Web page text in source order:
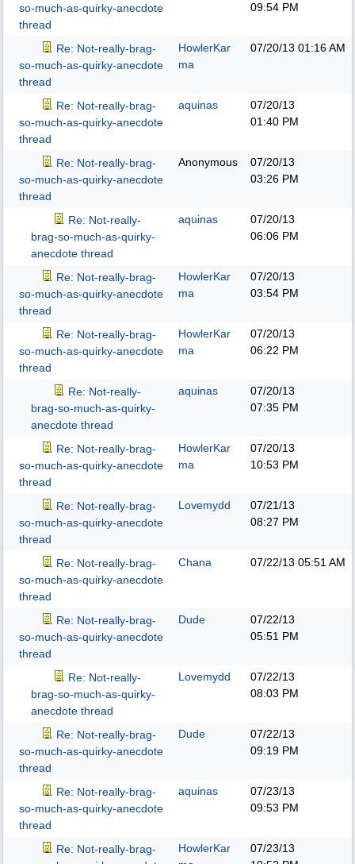
so-much-as-quirky-anecdote
thread
09:54 PM
Re: Not-really-brag-
so-much-as-quirky-anecdote
thread
HowlerKar
ma
07/20/13 01:16 AM
Re: Not-really-brag-
so-much-as-quirky-anecdote
thread
aquinas
07/20/13
01:40 PM
Re: Not-really-brag-
so-much-as-quirky-anecdote
thread
Anonymous
07/20/13
03:26 PM
Re: Not-really-
brag-so-much-as-quirky-
anecdote thread
aquinas
07/20/13
06:06 PM
Re: Not-really-brag-
so-much-as-quirky-anecdote
thread
HowlerKar
ma
07/20/13
03:54 PM
Re: Not-really-brag-
so-much-as-quirky-anecdote
thread
HowlerKar
ma
07/20/13
06:22 PM
Re: Not-really-
brag-so-much-as-quirky-
anecdote thread
aquinas
07/20/13
07:35 PM
Re: Not-really-brag-
so-much-as-quirky-anecdote
thread
HowlerKar
ma
07/20/13
10:53 PM
Re: Not-really-brag-
so-much-as-quirky-anecdote
thread
Lovemydd
07/21/13
08:27 PM
Re: Not-really-brag-
so-much-as-quirky-anecdote
thread
Chana 07/22/13 05:51 AM
Re: Not-really-brag-
so-much-as-quirky-anecdote
thread
Dude
07/22/13
05:51 PM
Re: Not-really-
brag-so-much-as-quirky-
anecdote thread
Lovemydd
07/22/13
08:03 PM
Re: Not-really-brag-
so-much-as-quirky-anecdote
thread
Dude
07/22/13
09:19 PM
Re: Not-really-brag-
so-much-as-quirky-anecdote
thread
aquinas
07/23/13
09:53 PM
Re: Not-really-brag-
HowlerKar
07/23/13